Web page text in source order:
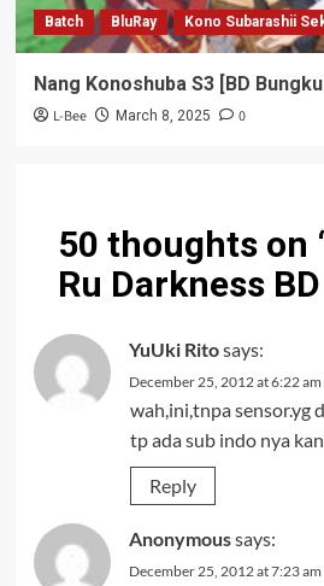
Batch BluRay Kono Subarashii
Nang Konoshuba S3 [BD
L-Bee March 8, 2025 0
50 thoughts on
Ru Darkness
YuUki Ritosays:
December 25, 2012 at 6:22 am
wah,ini,tnpa sensor.yg
tp ada sub indo nya kan
Reply
Anonymoussays:
December 25, 2012 at 7:23 am